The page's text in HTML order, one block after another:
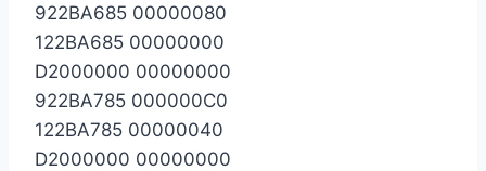
922BA685 00000080
122BA685 00000000
D2000000 00000000
922BA785 000000C0
122BA785 00000040
D2000000 00000000